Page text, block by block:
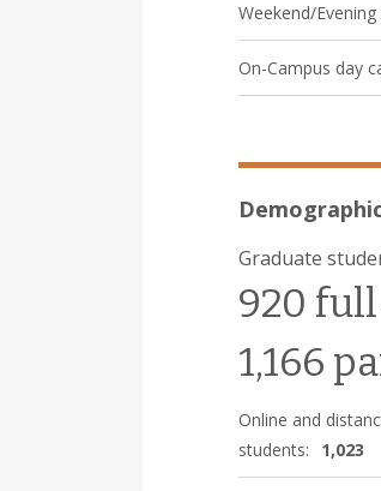
Weekend/Evening
On-Campus day
Graduate
920
1,166
Online and
students:
1,023